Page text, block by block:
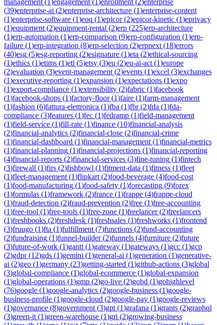
(39)enterprise-ai (2)enterprise-architecture (1)enterprise-content
(1)enterprise-software (1)eoq (1)epicor(2)epicor-kinetic (1)eprivacy
(1)equipment (2)equipment-rental (2)erp (225)erp-architecture
(1)erp-automation (1)erp-comparison (9)erp-configuration (1)erp-
failure (1)erp-integration (8)erp-selection (2)erpnext (18)errors
(40)esg (5)esg-reporting (2)esignature (1)eta (2)ethical-sourcing
(1)ethics (1)etims (1)etl (5)etsy (3)eu (2)eu-ai-act (1)europe
(2)evaluation (3)event-management (2)events (1)excel (3)exchanges
(1)executive-reporting (1)expansion (1)expectations (1)expo
(1)export-compliance (1)extensibility (2)fabric (1)facebook
(1)facebook-shops (1)factory-floor(1)faire (1)farm-management
(1)fashion (6)fattura-elettronica (1)fba (1)fbr(2)fda (1)fda-
compliance (3)features (1)fec (1)fedramp (1)field-management
(1)field-service (1)fill-rate (1)finance (10)financial-analysis
(2)financial-analytics (2)financial-close (2)financial-crime
(1)financial-dashboard (1)financial-management (1)financial-metrics
(1)financial-planning (1)financial-projections (1)financial-reporting
(4)financial-reports (2)financial-services (3)fine-tuning (1)fintech
(3)firewall (1)firs (2)fishbowl (1)fitment-data (1)fitness (1)fleet
(1)fleet-management (1)flipkart (2)food-beverage (4)food-cost
(1)food-manufacturing (1)food-safety (1)forecasting (9)forex
(1)formulas (1)framework (2)france (1)frappe (4)frappe-cloud
(1)fraud-detection (2)fraud-prevention (2)free (1)free-accounting
(1)free-tool (1)free-tools (1)free-zone (1)freelancer(2)freelancers
(1)freshbooks (2)freshdesk (1)freshsales (1)freshworks (1)frontend
(3)fruugo (1)fta (1)fulfillment (7)functions (2)fund-accounting
(2)fundraising (1)funnel-builder(2)funnels (4)furniture (2)future
(3)future-of-work (1)gantt (1)gateway (1)gateways (1)gcc (1)gcp
(2)gdpr(12)gds (1)gemini (1)general-ai (1)generation (1)generative-
ai (2)geo (1)germany (23)getting-started (1)github-actions (3)global
(3)global-compliance (1)global-ecommerce (1)global-expansion
(1)global-operations (1)gmp (2)go-live (2)gobd (1)gohighlevel
(76)google (1)google-analytics (2)google-business (1)google-
business-profile (1)google-cloud (2)google-pay (1)google-reviews
(1)governance (8)government (3)gpt (1)grafana (1)grants (2)graphql
(3)green-it (1)green-warehouse (1)gri (2)growing-business